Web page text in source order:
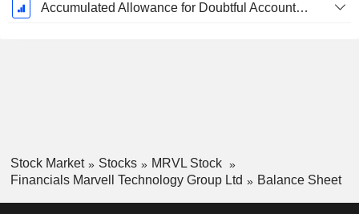
Accumulated Allowance for Doubtful Accounts (Supple)
Stock Market Stocks
MRVL Stock
Financials Marvell Technology Group Ltd
Balance Sheet